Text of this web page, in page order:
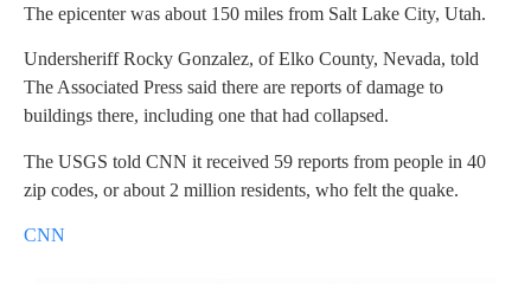
The epicenter was about 150 miles from Salt Lake City, Utah.
Undersheriff Rocky Gonzalez, of Elko County, Nevada, told
The Associated Press said there are reports of damage to
buildings there, including one that had collapsed.
The USGS told CNN it received 59 reports from people in 40
zip codes, or about 2 million residents, who felt the quake.
CNN